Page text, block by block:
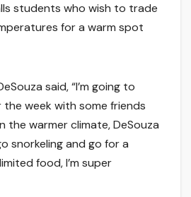
students who wish to trade
for a warm spot
said, “I’m going to
week with some friends
the warmer climate, DeSouza
snorkeling and go for a
food, I’m super